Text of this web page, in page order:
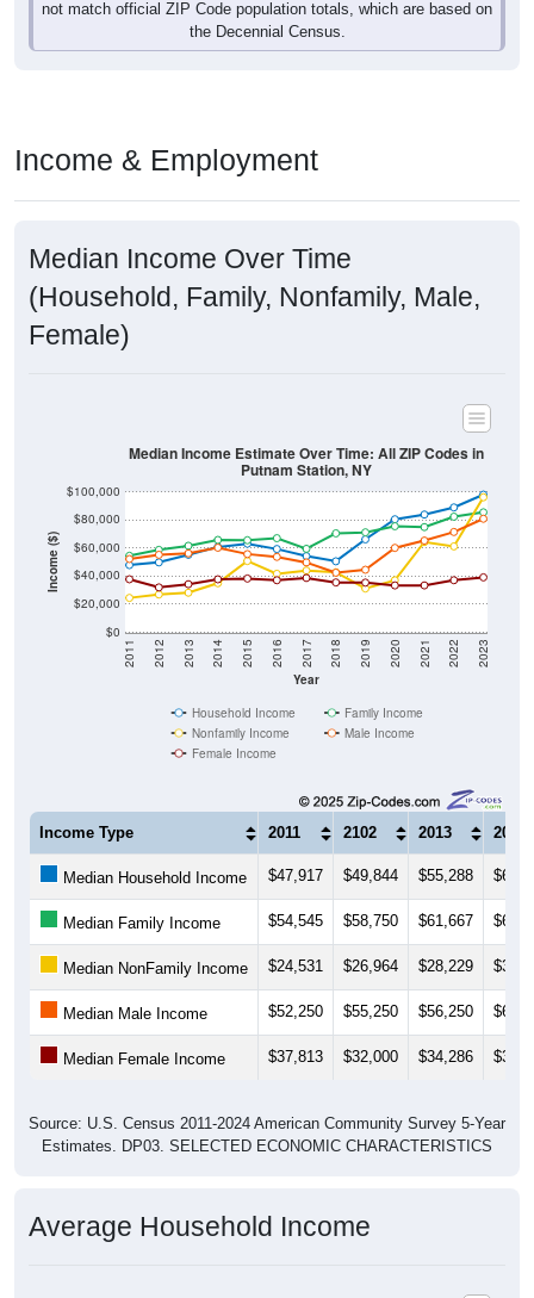
not match official ZIP Code population totals, which are based on
the Decennial Census.
Income & Employment
Median Income Over Time
(Household, Family, Nonfamily, Male,
Female)
Income ($)
$0
$20,000
$40,000
$60,000
$80,000
$100,000
Year
2011 2012 2013 2014 2015 2016 2017 2018 2019 2020 2021 2022 2023
Median Income Estimate Over Time: All ZIP Codes in
Putnam Station, NY
Household Income
Family Income
Nonfamily Income
Male Income
Female Income
Income Type 2011 2102 2013 2014
Median Household Income $47,917 $49,844 $55,288
Median Family Income $54,545 $58,750 $61,667
Median NonFamily Income $24,531 $26,964 $28,229
Median Male Income $52,250 $55,250 $56,250
Median Female Income $37,813 $32,000 $34,286
Source: U.S. Census 2011-2024 American Community Survey 5-Year
Estimates. DP03. SELECTED ECONOMIC CHARACTERISTICS
Average Household Income